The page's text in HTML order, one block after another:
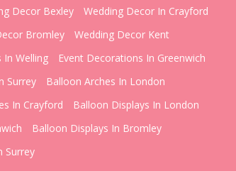
Decor Bexley
Wedding Decor In Crayford
Bromley
Wedding Decor Kent
In Welling
Event Decorations In Greenwich
Surrey
Balloon Arches In London
In Crayford
Balloon Displays In London
Balloon Displays In Bromley
Surrey